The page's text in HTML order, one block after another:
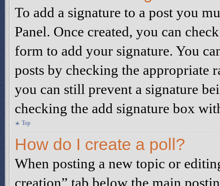
To add a signature to a post you
Panel. Once created, you can
form to add your signature. You
posts by checking the
you can still prevent a signature
checking the add signature box
Top
How do I create a poll?
When posting a new topic or
creation” tab below the main